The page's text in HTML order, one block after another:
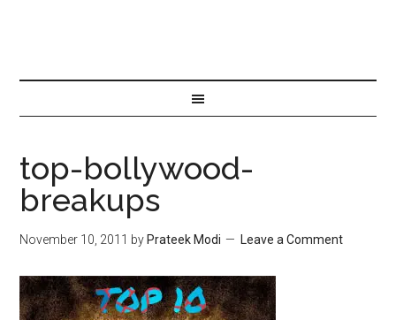
top-bollywood-
breakups
November 10, 2011 by Prateek Modi Leave a Comment